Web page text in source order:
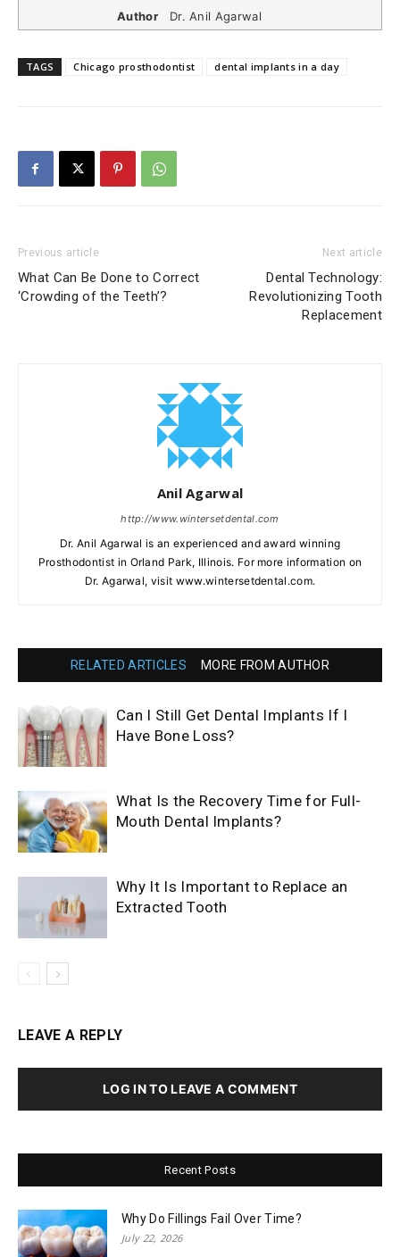
Author Dr. Anil Agarwal
TAGS Chicago prosthodontist dental implants in a day
Previous article
What Can Be Done to Correct
‘Crowding of the Teeth’?
Next article
Dental Technology:
Revolutionizing Tooth
Replacement
Anil Agarwal
http://www.wintersetdental.com
Dr. Anil Agarwal is an experienced and award winning
Prosthodontist in Orland Park, Illinois. For more information on
Dr. Agarwal, visit www.wintersetdental.com.
RELATED ARTICLES MORE FROM AUTHOR
Can I Still Get Dental Implants If I
Have Bone Loss?
What Is the Recovery Time for Full-
Mouth Dental Implants?
Why It Is Important to Replace an
Extracted Tooth
LEAVE A REPLY
LOG IN TO LEAVE A COMMENT
Recent Posts
Why Do Fillings Fail Over Time?
July 22, 2026